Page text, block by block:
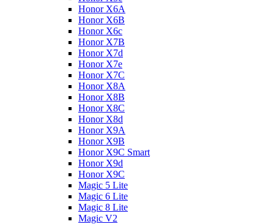
Honor X6A
Honor X6B
Honor X6c
Honor X7B
Honor X7d
Honor X7e
Honor X7С
Honor X8A
Honor X8B
Honor X8C
Honor X8d
Honor X9A
Honor X9B
Honor X9C Smart
Honor X9d
Honor X9С
Magic 5 Lite
Magic 6 Lite
Magic 8 Lite
Magic V2